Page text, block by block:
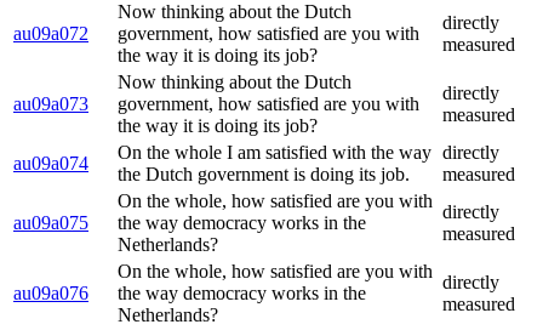
au09a072
Now thinking about the Dutch
government, how satisfied are you with
the way it is doing its job?
directly
measured
au09a073
Now thinking about the Dutch
government, how satisfied are you with
the way it is doing its job?
directly
measured
au09a074
On the whole I am satisfied with the way
the Dutch government is doing its job.
directly
measured
au09a075
On the whole, how satisfied are you with
the way democracy works in the
Netherlands?
directly
measured
au09a076
On the whole, how satisfied are you with
the way democracy works in the
Netherlands?
directly
measured